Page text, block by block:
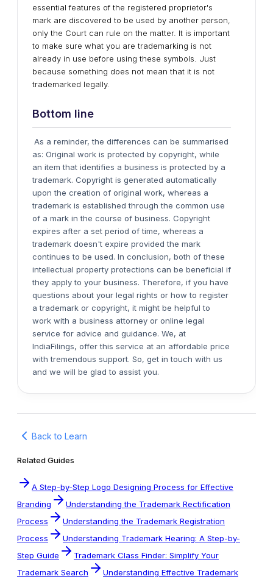
essential features of the registered proprietor's
mark are discovered to be used by another person,
only the Court can rule on the matter. It is important
to make sure what you are trademarking is not
already in use before using these symbols. Just
because something does not mean that it is not
trademarked legally.
Bottom line
As a reminder, the differences can be summarised
as: Original work is protected by copyright, while
an item that identifies a business is protected by a
trademark. Copyright is generated automatically
upon the creation of original work, whereas a
trademark is established through the common use
of a mark in the course of business. Copyright
expires after a set period of time, whereas a
trademark doesn't expire provided the mark
continues to be used. In conclusion, both of these
intellectual property protections can be beneficial if
they apply to your business. Therefore, if you have
questions about your legal rights or how to register
a trademark or copyright, it might be helpful to
work with a business attorney or online legal
service for advice and guidance. We, at
IndiaFilings, offer this service at an affordable price
with tremendous support. So, get in touch with us
and we will be glad to assist you.
Back to Learn
Related Guides
A Step-by-Step Logo Designing Process for Effective
Branding
Understanding the Trademark Rectification
Process
Understanding the Trademark Registration
Process
Understanding Trademark Hearing: A Step-by-
Step Guide
Trademark Class Finder: Simplify Your
Trademark Search
Understanding Effective Trademark